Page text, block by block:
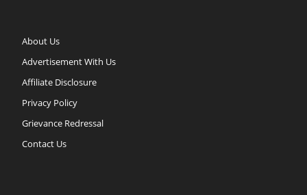
About Us
Advertisement With Us
Affiliate Disclosure
Privacy Policy
Grievance Redressal
Contact Us